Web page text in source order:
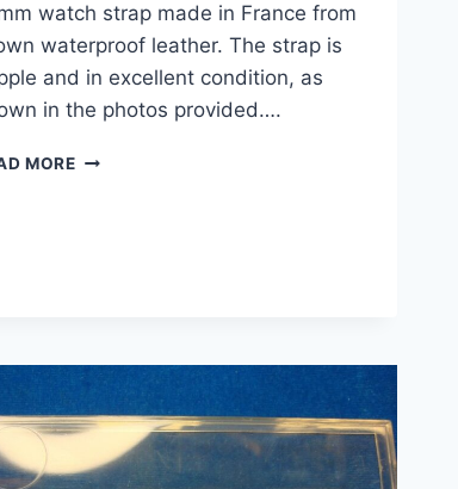
watch strap made in France from
waterproof leather. The strap is
and in excellent condition, as
in the photos provided….
MORE VINTAGE
FRANCE